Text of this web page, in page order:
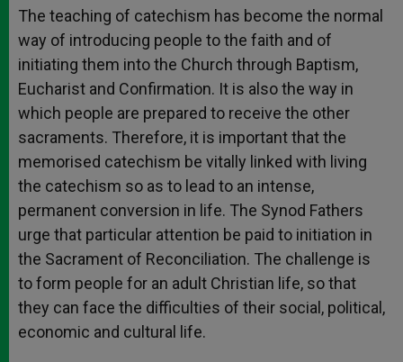
The teaching of catechism has become the normal
way of introducing people to the faith and of
initiating them into the Church through Baptism,
Eucharist and Confirmation. It is also the way in
which people are prepared to receive the other
sacraments. Therefore, it is important that the
memorised catechism be vitally linked with living
the catechism so as to lead to an intense,
permanent conversion in life. The Synod Fathers
urge that particular attention be paid to initiation in
the Sacrament of Reconciliation. The challenge is
to form people for an adult Christian life, so that
they can face the difficulties of their social, political,
economic and cultural life.